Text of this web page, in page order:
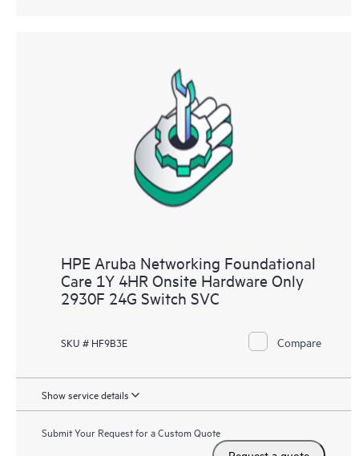
HPE Aruba Networking Foundational
Care 1Y 4HR Onsite Hardware Only
2930F 24G Switch SVC
SKU # HF9B3E Compare
Show service details
Submit Your Request for a Custom Quote